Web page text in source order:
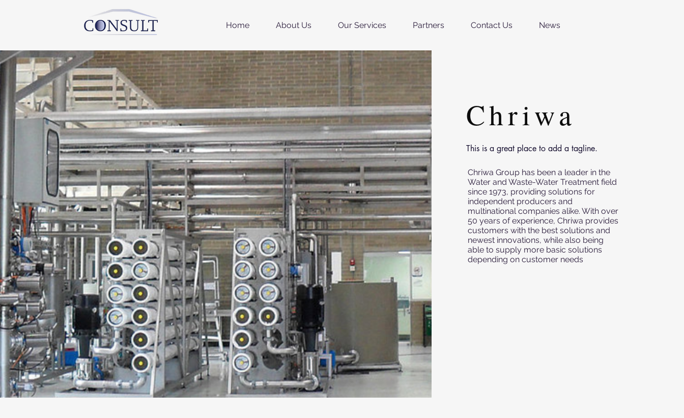
Home About Us Our Services Partners Contact Us News
Chriwa
This is a great place to add a tagline.
Chriwa Group has been a leader in the
Water and Waste-Water Treatment field
since 1973, providing solutions for
independent producers and
multinational companies alike. With over
50 years of experience, Chriwa provides
customers with the best solutions and
newest innovations, while also being
able to supply more basic solutions
depending on customer needs